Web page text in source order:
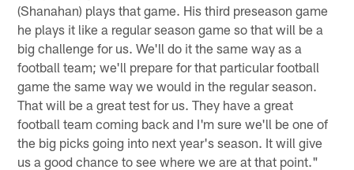
(Shanahan) plays that game. His third preseason game
he plays it like a regular season game so that will be a
big challenge for us. We'll do it the same way as a
football team; we'll prepare for that particular football
game the same way we would in the regular season.
That will be a great test for us. They have a great
football team coming back and I'm sure we'll be one of
the big picks going into next year's season. It will give
us a good chance to see where we are at that point."